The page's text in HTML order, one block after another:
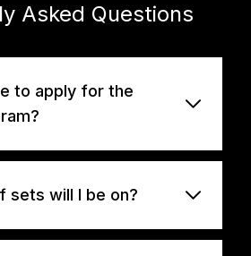
Asked Questions
to apply for the
sets will I be on?